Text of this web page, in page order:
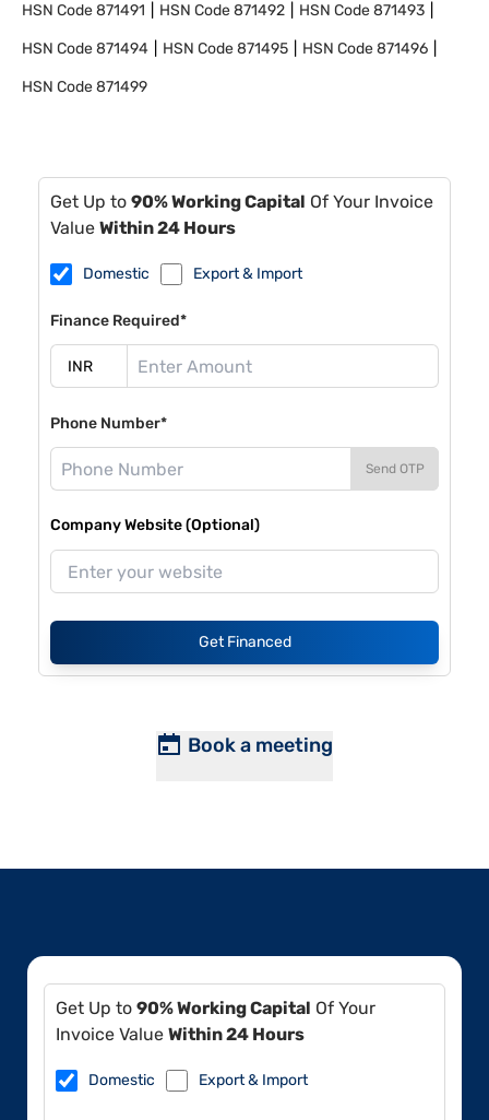
HSN Code871491 HSN Code871492 HSN Code871493
HSN Code871494 HSN Code871495 HSN Code871496
HSN Code871499
Get Up to 90% Working Capital Of Your Invoice
Value Within 24 Hours
Domestic Export & Import
Finance Required*
Phone Number*
Send OTP
Company Website (Optional)
Get Financed
Book a meeting
Get Up to 90% Working Capital Of Your
Invoice Value Within 24 Hours
Domestic Export & Import